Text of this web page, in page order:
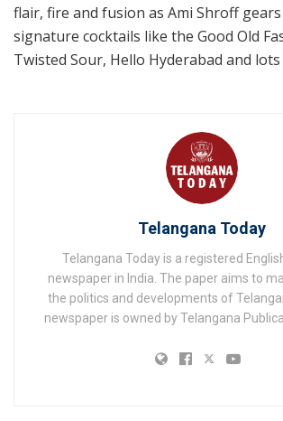
flair, fire and fusion as Ami Shroff
signature cocktails like the Good Old
Twisted Sour, Hello Hyderabad and
Telangana Today
Telangana Today is a registered
newspaper in India. The paper aims to
the politics and developments of
newspaper is owned by Telangana